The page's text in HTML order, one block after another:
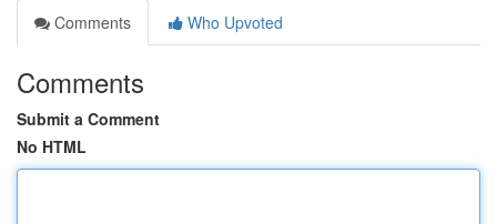
Comments
Who Upvoted
Comments
Submit a Comment
No HTML